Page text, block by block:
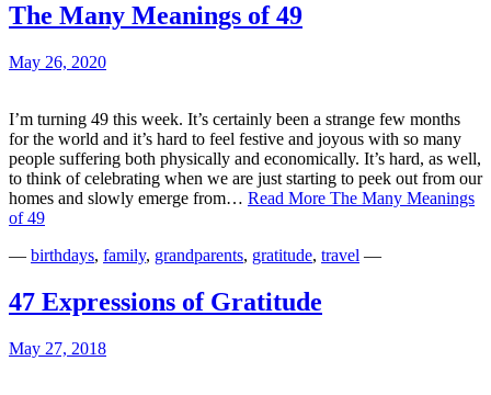
The Many Meanings of 49
May 26, 2020
I’m turning 49 this week. It’s certainly been a strange few months
for the world and it’s hard to feel festive and joyous with so many
people suffering both physically and economically. It’s hard, as well,
to think of celebrating when we are just starting to peek out from our
homes and slowly emerge from… Read More The Many Meanings
of 49
— birthdays, family, grandparents, gratitude, travel —
47 Expressions of Gratitude
May 27, 2018